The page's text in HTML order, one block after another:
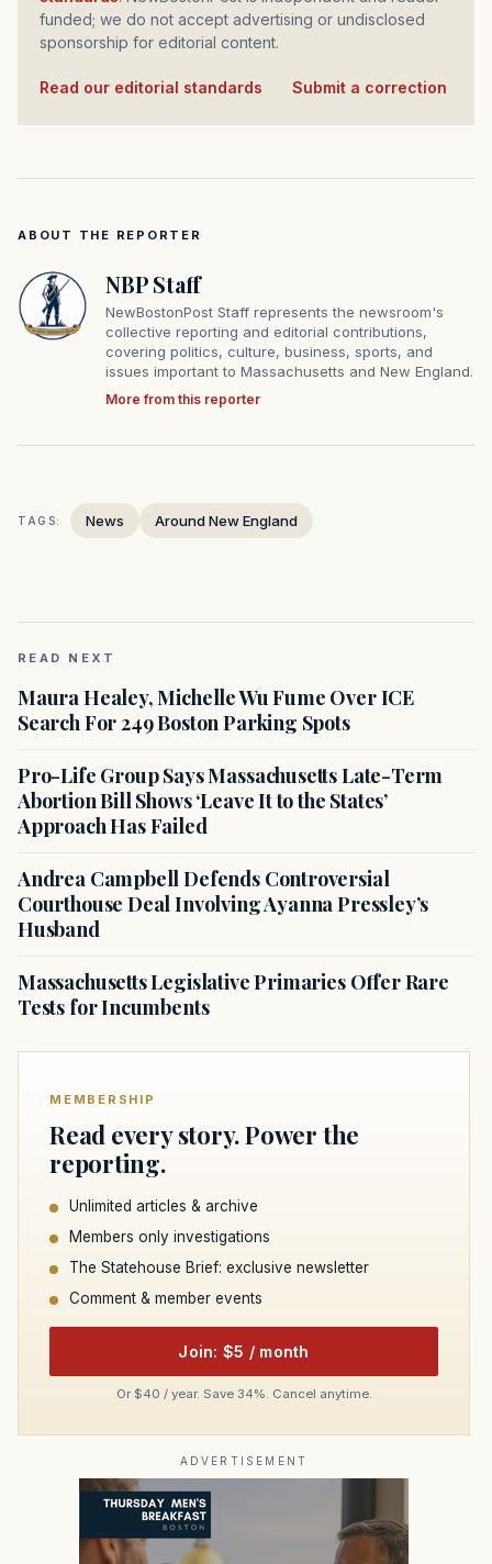
funded; we do not accept advertising or undisclosed
sponsorship for editorial content.
Read our editorial standards Submit a correction
ABOUT THE REPORTER
NBP Staff
NewBostonPost Staff represents the newsroom's
collective reporting and editorial contributions,
covering politics, culture, business, sports, and
issues important to Massachusetts and New England.
More from this reporter
TAGS: News Around New England
READ NEXT
Maura Healey, Michelle Wu Fume Over ICE
Search For 249 Boston Parking Spots
Pro-Life Group Says Massachusetts Late-Term
Abortion Bill Shows ‘Leave It to the States’
Approach Has Failed
Andrea Campbell Defends Controversial
Courthouse Deal Involving Ayanna Pressley’s
Husband
Massachusetts Legislative Primaries Offer Rare
Tests for Incumbents
MEMBERSHIP
Read every story. Power the
reporting.
Unlimited articles & archive
Members only investigations
The Statehouse Brief: exclusive newsletter
Comment & member events
Join: $5 / month
Or $40 / year. Save 34%. Cancel anytime.
ADVERTISEMENT